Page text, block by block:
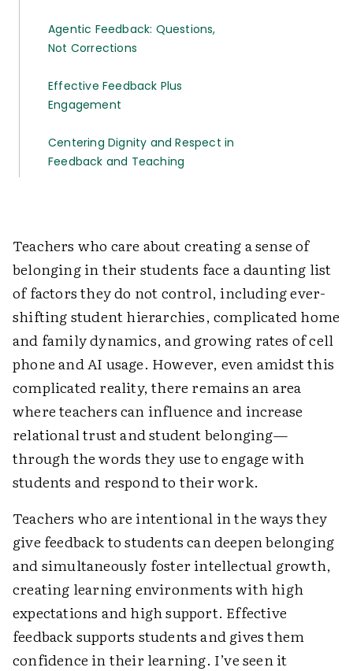
Agentic Feedback: Questions,
Not Corrections
Effective Feedback Plus
Engagement
Centering Dignity and Respect in
Feedback and Teaching
Teachers who care about creating a sense of
belonging in their students face a daunting list
of factors they do not control, including ever-
shifting student hierarchies, complicated home
and family dynamics, and growing rates of cell
phone and AI usage. However, even amidst this
complicated reality, there remains an area
where teachers can influence and increase
relational trust and student belonging—
through the words they use to engage with
students and respond to their work.
Teachers who are intentional in the ways they
give feedback to students can deepen belonging
and simultaneously foster intellectual growth,
creating learning environments with high
expectations and high support. Effective
feedback supports students and gives them
confidence in their learning. I’ve seen it